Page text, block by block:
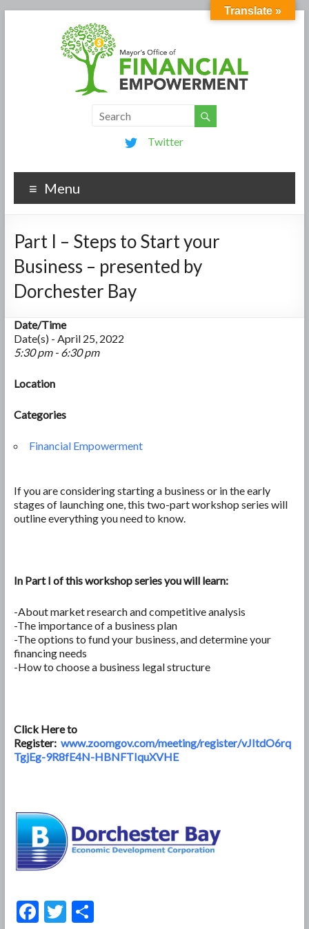
Twitter
Menu
Part I – Steps to Start your
Business – presented by
Dorchester Bay
Date/Time
Date(s) - April 25, 2022
5:30 pm - 6:30 pm
Location
Categories
Financial Empowerment
If you are considering starting a business or in the early
stages of launching one, this two-part workshop series will
outline everything you need to know.
In Part I of this workshop series you will learn:
-About market research and competitive analysis
-The importance of a business plan
-The options to fund your business, and determine your
financing needs
-How to choose a business legal structure
Click Here to
Register: www.zoomgov.com/meeting/register/vJItdO6rq
TgjEg-9R8fE4N-HBNFTIquXVHE
F T S
Translate »